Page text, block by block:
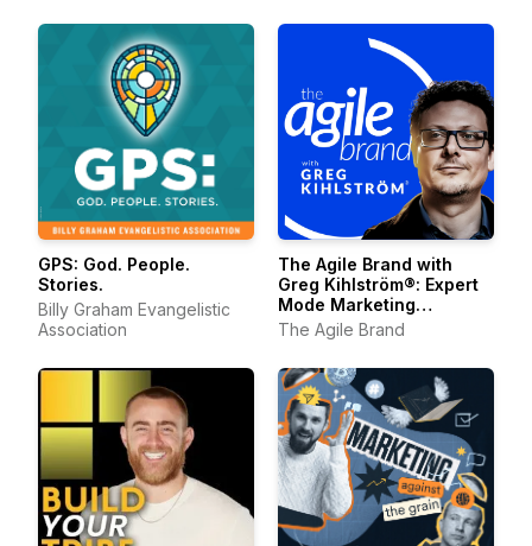
GPS: God. People.
Stories.
Billy Graham Evangelistic
Association
The Agile Brand with
Greg Kihlström®: Expert
Mode Marketing
Technology, AI, & CX
The Agile Brand